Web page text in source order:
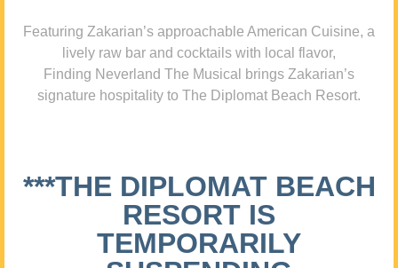
Featuring Zakarian’s approachable American Cuisine, a
lively raw bar and cocktails with local flavor,
Finding Neverland The Musical brings Zakarian’s
signature hospitality to The Diplomat Beach Resort.
***THE DIPLOMAT BEACH
RESORT IS
TEMPORARILY